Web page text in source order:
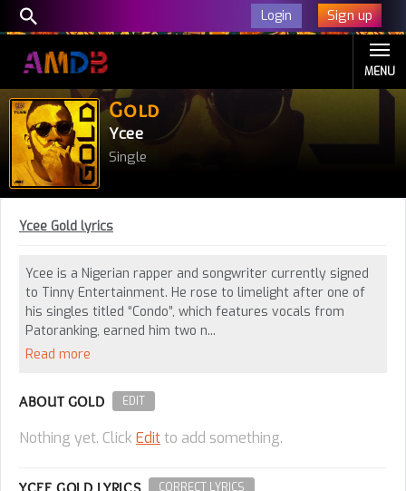
Login Sign up
MENU
Gold
Ycee
Single
Ycee Gold lyrics
Ycee is a Nigerian rapper and songwriter currently signed
to Tinny Entertainment. He rose to limelight after one of
his singles titled “Condo”, which features vocals from
Patoranking, earned him two n...
Read more
ABOUT GOLD EDIT
Nothing yet. Click Editto add something.
CORRECT LYRICS